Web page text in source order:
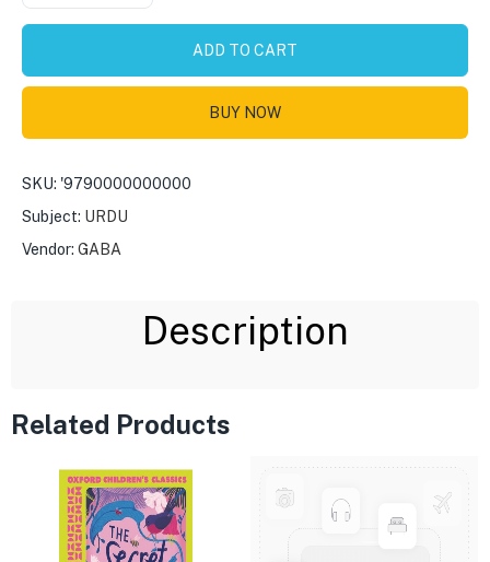
ADD TO CART
BUY NOW
SKU: '9790000000000
Subject: URDU
Vendor: GABA
Description
Related Products